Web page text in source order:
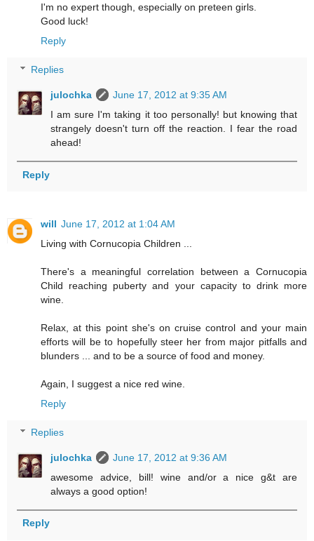
I'm no expert though, especially on preteen girls.
Good luck!
Reply
Replies
julochka
June 17, 2012 at 9:35 AM
I am sure I'm taking it too personally! but knowing that
strangely doesn't turn off the reaction. I fear the road
ahead!
Reply
will June 17, 2012 at 1:04 AM
Living with Cornucopia Children ...
There's a meaningful correlation between a Cornucopia
Child reaching puberty and your capacity to drink more
wine.
Relax, at this point she's on cruise control and your main
efforts will be to hopefully steer her from major pitfalls and
blunders ... and to be a source of food and money.
Again, I suggest a nice red wine.
Reply
Replies
julochka
June 17, 2012 at 9:36 AM
awesome advice, bill! wine and/or a nice g&t are
always a good option!
Reply